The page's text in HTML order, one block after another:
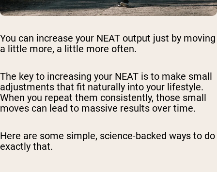
You can increase your NEAT output just by moving
a little more, a little more often.
The key to increasing your NEAT is to make small
adjustments that fit naturally into your lifestyle.
When you repeat them consistently, those small
moves can lead to massive results over time.
Here are some simple, science-backed ways to do
exactly that.